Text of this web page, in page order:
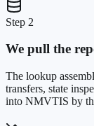
Step 2
We pull the
The lookup
transfers, state
into NMVTIS by